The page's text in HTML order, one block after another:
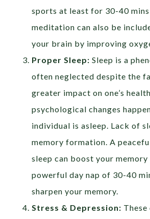
sports at least for 30-40 mins
meditation can also be
your brain by improving
Proper Sleep:Sleep is a
often neglected despite the
greater impact on one’s
psychological changes
individual is asleep. Lack of
memory formation. A
sleep can boost your memory
powerful day nap of 30-40
sharpen your memory.
Stress & Depression: